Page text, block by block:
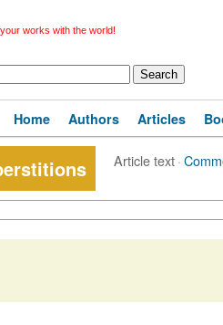
works with the world!
Home Authors Articles
Article text·